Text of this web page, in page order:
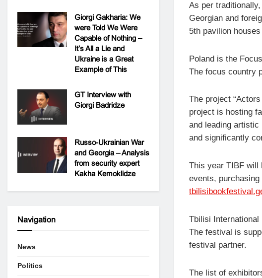
As per
Georgian and
5th pavilion
Poland is the
The focus country
The project
project is hosting
and leading
and significantly
This year TIBF will
events,
Tbilisi
The festival is
festival partner.
The list of
Giorgi Gakharia: We
were Told We Were
Capable of Nothing –
It’s All a Lie and
Ukraine is a Great
Example of This
GT Interview with
Giorgi Badridze
Russo-Ukrainian War
and Georgia – Analysis
from security expert
Kakha Kemoklidze
Navigation
News
Politics